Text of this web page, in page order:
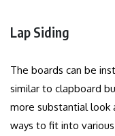
Lap Siding
The boards can be
similar to clapboard
more substantial look
ways to fit into